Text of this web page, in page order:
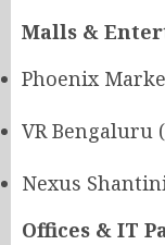
Malls &
Phoenix
VR Bengaluru
Nexus
Offices & IT